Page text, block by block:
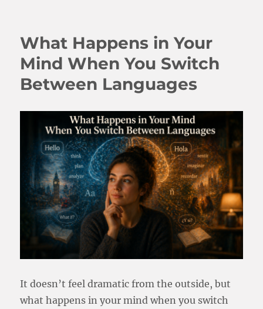
What Happens in Your
Mind When You Switch
Between Languages
It doesn’t feel dramatic from the outside, but
what happens in your mind when you switch